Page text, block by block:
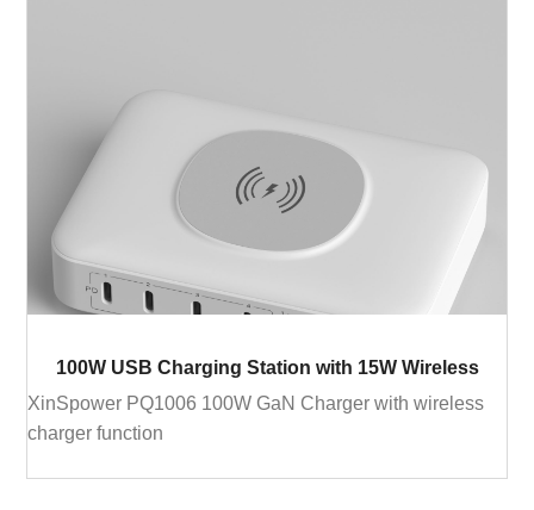
100W USB Charging Station with 15W Wireless
XinSpower PQ1006 100W GaN Charger with wireless
charger function